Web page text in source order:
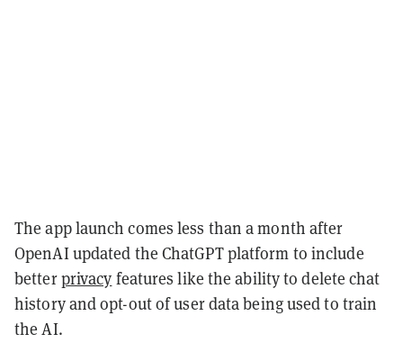
The app launch comes less than a month after
OpenAI updated the ChatGPT platform to include
betterprivacy features like the ability to delete chat
history and opt-out of user data being used to train
the AI.